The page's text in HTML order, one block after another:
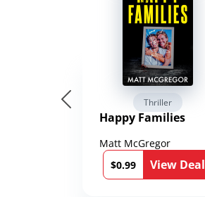
Thriller
Happy Families
Matt McGregor
$0.99
View Deal